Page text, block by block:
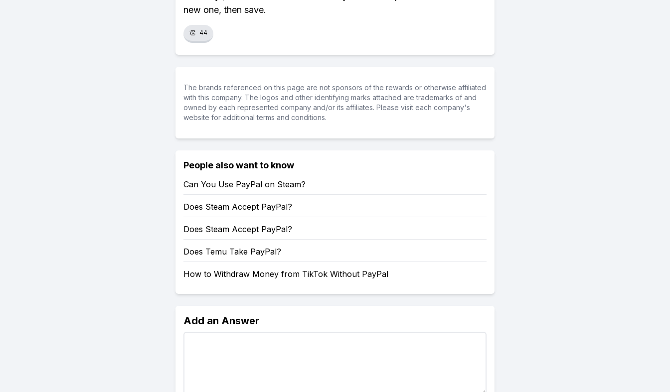
new one, then save.
👏 44
The brands referenced on this page are not sponsors of the rewards or otherwise affiliated
with this company. The logos and other identifying marks attached are trademarks of and
owned by each represented company and/or its affiliates. Please visit each company's
website for additional terms and conditions.
People also want to know
Can You Use PayPal on Steam?
Does Steam Accept PayPal?
Does Steam Accept PayPal?
Does Temu Take PayPal?
How to Withdraw Money from TikTok Without PayPal
Add an Answer